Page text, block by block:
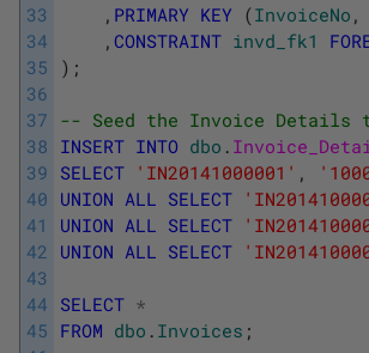
33
34
35
36
37
38
39
40
41
42
43
44
45
, PRIMARY KEY (InvoiceNo ,
, CONSTRAINT invd_fk1
) ;
-- Seed the Invoice Details
INSERT INTO dbo .
SELECT 'IN20141000001' ,
UNION ALL SELECT
UNION ALL SELECT
UNION ALL SELECT
SELECT *
FROM dbo . Invoices ;